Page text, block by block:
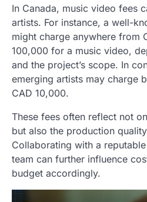
In Canada, music video fees
artists. For instance, a well-
might charge anywhere from
100,000 for a music video,
and the project’s scope. In
emerging artists may charge
CAD 10,000.
These fees often reflect not
but also the production
Collaborating with a
team can further influence
budget accordingly.